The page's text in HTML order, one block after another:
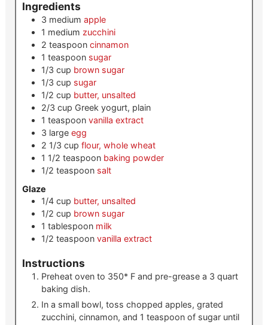
Ingredients
3 medium apple
1 medium zucchini
2 teaspoon cinnamon
1 teaspoon sugar
1/3 cup brown sugar
1/3 cup sugar
1/2 cup butter, unsalted
2/3 cup Greek yogurt, plain
1 teaspoon vanilla extract
3 large egg
2 1/3 cup flour, whole wheat
1 1/2 teaspoon baking powder
1/2 teaspoon salt
Glaze
1/4 cup butter, unsalted
1/2 cup brown sugar
1 tablespoon milk
1/2 teaspoon vanilla extract
Instructions
Preheat oven to 350* F and pre-grease a 3 quart
baking dish.
In a small bowl, toss chopped apples, grated
zucchini, cinnamon, and 1 teaspoon of sugar until